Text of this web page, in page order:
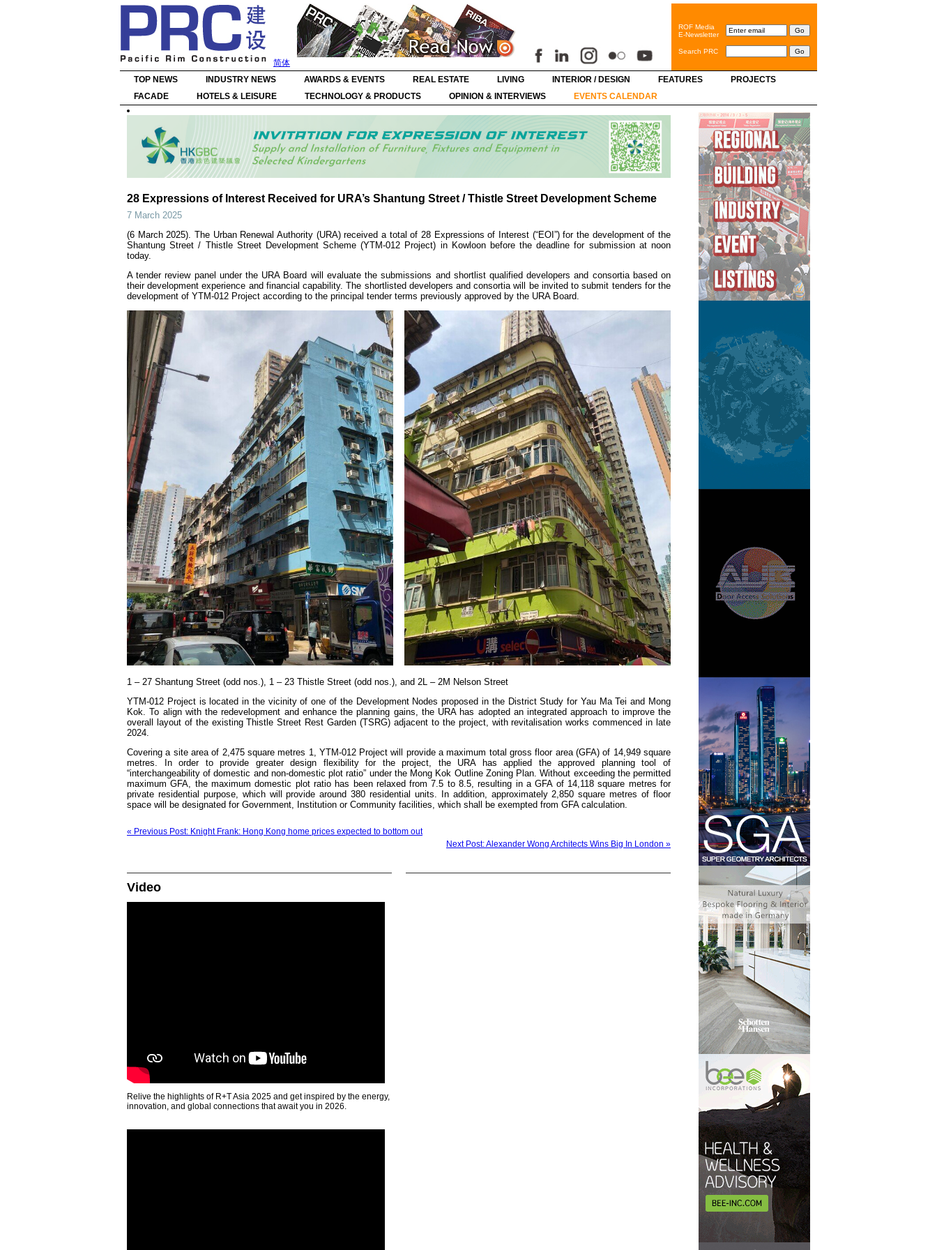
简体
ROF Media
E-Newsletter
Search PRC
TOP NEWS INDUSTRY NEWS AWARDS & EVENTS REAL ESTATE LIVING INTERIOR / DESIGN FEATURES
PROJECTS
FACADE
HOTELS & LEISURE TECHNOLOGY & PRODUCTS OPINION & INTERVIEWS EVENTS CALENDAR
28 Expressions of Interest Received for URA’s Shantung Street / Thistle Street Development Scheme
7 March 2025
(6 March 2025). The Urban Renewal Authority (URA) received a total of 28 Expressions of Interest (“EOI”) for the development of the
Shantung Street / Thistle Street Development Scheme (YTM-012 Project) in Kowloon before the deadline for submission at noon
today.
A tender review panel under the URA Board will evaluate the submissions and shortlist qualified developers and consortia based on
their development experience and financial capability. The shortlisted developers and consortia will be invited to submit tenders for the
development of YTM-012 Project according to the principal tender terms previously approved by the URA Board.
1 – 27 Shantung Street (odd nos.), 1 – 23 Thistle Street (odd nos.), and 2L – 2M Nelson Street
YTM-012 Project is located in the vicinity of one of the Development Nodes proposed in the District Study for Yau Ma Tei and Mong
Kok. To align with the redevelopment and enhance the planning gains, the URA has adopted an integrated approach to improve the
overall layout of the existing Thistle Street Rest Garden (TSRG) adjacent to the project, with revitalisation works commenced in late
2024.
Covering a site area of 2,475 square metres 1, YTM-012 Project will provide a maximum total gross floor area (GFA) of 14,949 square
metres. In order to provide greater design flexibility for the project, the URA has applied the approved planning tool of
“interchangeability of domestic and non-domestic plot ratio” under the Mong Kok Outline Zoning Plan. Without exceeding the permitted
maximum GFA, the maximum domestic plot ratio has been relaxed from 7.5 to 8.5, resulting in a GFA of 14,118 square metres for
private residential purpose, which will provide around 380 residential units. In addition, approximately 2,850 square metres of floor
space will be designated for Government, Institution or Community facilities, which shall be exempted from GFA calculation.
« Previous Post: Knight Frank: Hong Kong home prices expected to bottom out
Next Post: Alexander Wong Architects Wins Big In London »
Video
Relive the highlights of R+T Asia 2025 and get inspired by the energy,
innovation, and global connections that await you in 2026.